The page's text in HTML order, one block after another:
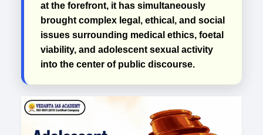
at the forefront, it has simultaneously
brought complex legal, ethical, and social
issues surrounding medical ethics, foetal
viability, and adolescent sexual activity
into the center of public discourse.